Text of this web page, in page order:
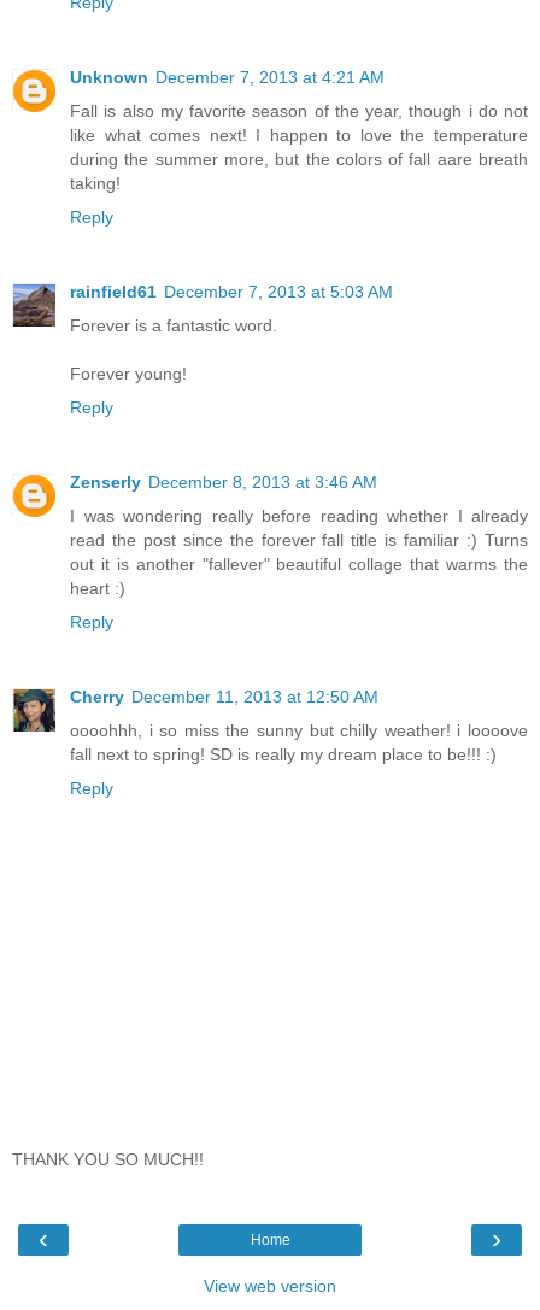
Unknown December 7, 2013 at 4:21 AM
Fall is also my favorite season of the year, though i do not
like what comes next! I happen to love the temperature
during the summer more, but the colors of fall aare breath
taking!
Reply
rainfield61 December 7, 2013 at 5:03 AM
Forever is a fantastic word.
Forever young!
Reply
Zenserly December 8, 2013 at 3:46 AM
I was wondering really before reading whether I already
read the post since the forever fall title is familiar :) Turns
out it is another "fallever" beautiful collage that warms the
heart :)
Reply
Cherry December 11, 2013 at 12:50 AM
oooohhh, i so miss the sunny but chilly weather! i loooove
fall next to spring! SD is really my dream place to be!!! :)
Reply
THANK YOU SO MUCH!!
‹ ›
Home
View web version